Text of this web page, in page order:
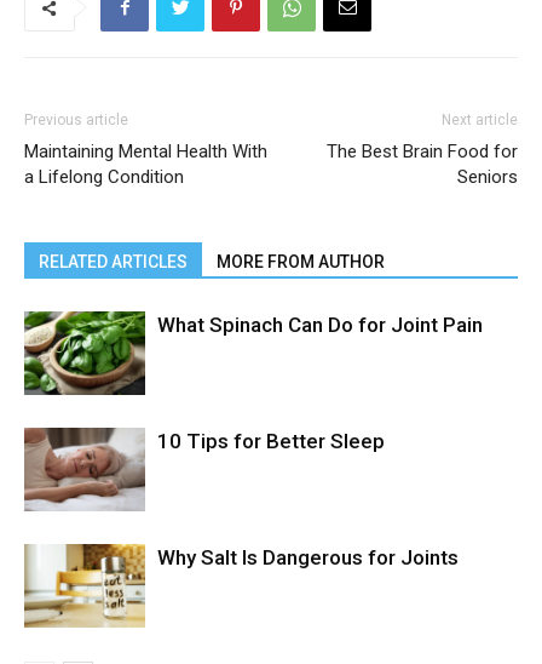
Previous article
Maintaining Mental Health With
a Lifelong Condition
Next article
The Best Brain Food for
Seniors
RELATED ARTICLES MORE FROM AUTHOR
What Spinach Can Do for Joint Pain
10 Tips for Better Sleep
Why Salt Is Dangerous for Joints